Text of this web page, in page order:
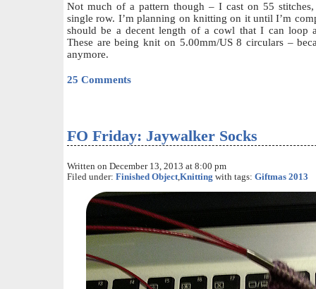
Not much of a pattern though – I cast on 55 stitches,
single row. I’m planning on knitting on it until I’m
should be a decent length of a cowl that I can loop
These are being knit on 5.00mm/US 8 circulars –
anymore.
25 Comments
FO Friday: Jaywalker Socks
Written on December 13, 2013 at 8:00 pm
Filed under: Finished Object,Knitting with tags: Giftmas 2013